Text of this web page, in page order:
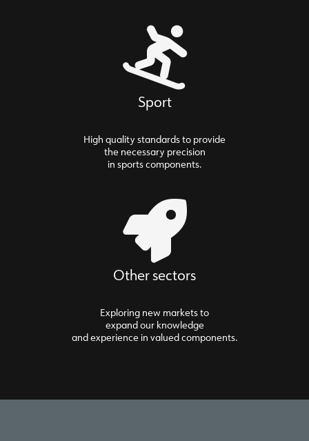
Sport
High quality standards to provide
the necessary precision
in sports components.
Other sectors
Exploring new markets to
expand our knowledge
and experience in valued components.